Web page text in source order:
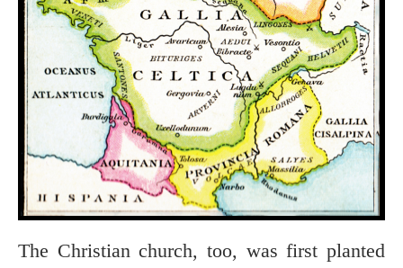
The Christian church, too, was first planted